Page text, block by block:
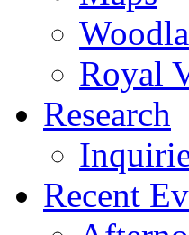
Royal
Research
Recent